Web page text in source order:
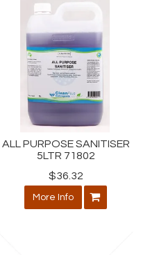
ALL PURPOSE SANITISER
5LTR 71802
$36.32
More Info